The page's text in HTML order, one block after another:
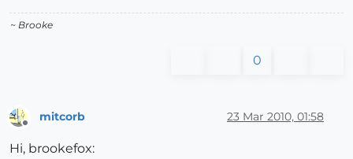
~ Brooke
0
Offline
mitcorb 23 Mar 2010, 01:58
Hi, brookefox: